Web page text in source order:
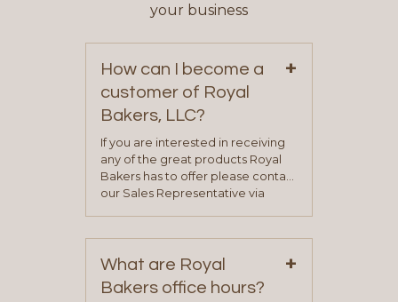
your business
How can I become a
customer of Royal
Bakers, LLC?
+
If you are interested in receiving
any of the great products Royal
Bakers has to offer please contact
our Sales Representative via
on our “Contact Us” page. A
representative will visit with you to
determine your needs and you
will be asked to complete a credit
What are Royal
Bakers office hours?
+